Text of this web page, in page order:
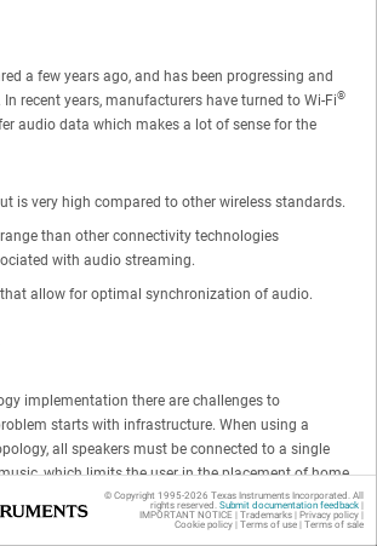
a few years ago, and has been progressing and
recent years, manufacturers have turned to Wi-Fi®
audio data which makes a lot of sense for the
is very high compared to other wireless standards.
than other connectivity technologies
with audio streaming.
allow for optimal synchronization of audio.
implementation there are challenges to
starts with infrastructure. When using a
all speakers must be connected to a single
which limits the user in the placement of home
© Copyright 1995-2026 Texas Instruments Incorporated. All
rights reserved. Submit documentation feedback|
IMPORTANT NOTICE | Trademarks| Privacy policy|
Cookie policy| Terms of use| Terms of sale